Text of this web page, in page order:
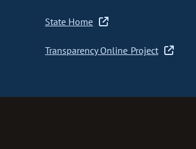
State Home
Transparency Online Project